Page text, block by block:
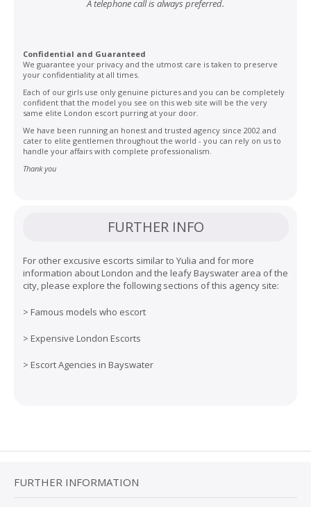
A telephone call is always preferred.
Confidential and Guaranteed
We guarantee your privacy and the utmost care is taken to preserve
your confidentiality at all times.
Each of our girls use only genuine pictures and you can be completely
confident that the model you see on this web site will be the very
same elite London escort purring at your door.
We have been running an honest and trusted agency since 2002 and
cater to elite gentlemen throughout the world - you can rely on us to
handle your affairs with complete professionalism.
Thank you
FURTHER INFO
For other excusive escorts similar to Yulia and for more
information about London and the leafy Bayswater area of the
city, please explore the following sections of this agency site:
> Famous models who escort
> Expensive London Escorts
> Escort Agencies in Bayswater
FURTHER INFORMATION